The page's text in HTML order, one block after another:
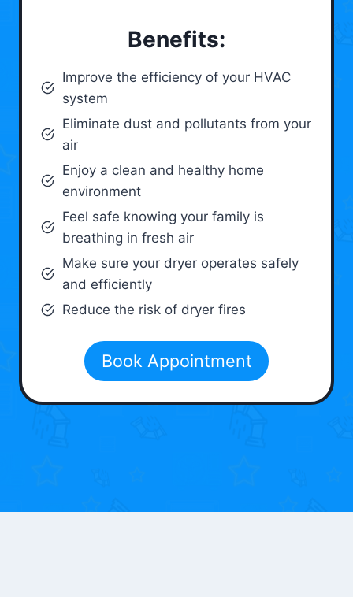
Benefits:
Improve the efficiency of your HVAC
system
Eliminate dust and pollutants from your
air
Enjoy a clean and healthy home
environment
Feel safe knowing your family is
breathing in fresh air
Make sure your dryer operates safely
and efficiently
Reduce the risk of dryer fires
Book Appointment